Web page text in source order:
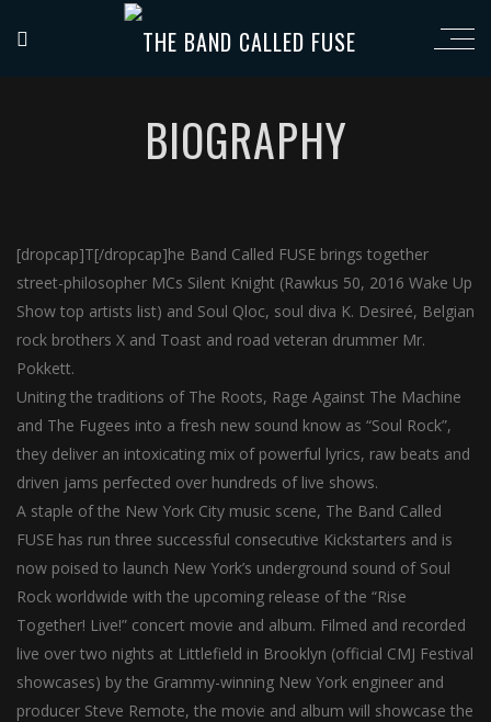
BIOGRAPHY
[dropcap]T[/dropcap]he Band Called FUSE brings together
street-philosopher MCs Silent Knight (Rawkus 50, 2016 Wake Up
Show top artists list) and Soul Qloc, soul diva K. Desireé, Belgian
rock brothers X and Toast and road veteran drummer Mr.
Pokkett.
Uniting the traditions of The Roots, Rage Against The Machine
and The Fugees into a fresh new sound know as “Soul Rock”,
they deliver an intoxicating mix of powerful lyrics, raw beats and
driven jams perfected over hundreds of live shows.
A staple of the New York City music scene, The Band Called
FUSE has run three successful consecutive Kickstarters and is
now poised to launch New York’s underground sound of Soul
Rock worldwide with the upcoming release of the “Rise
Together! Live!” concert movie and album. Filmed and recorded
live over two nights at Littlefield in Brooklyn (official CMJ Festival
showcases) by the Grammy-winning New York engineer and
producer Steve Remote, the movie and album will showcase the